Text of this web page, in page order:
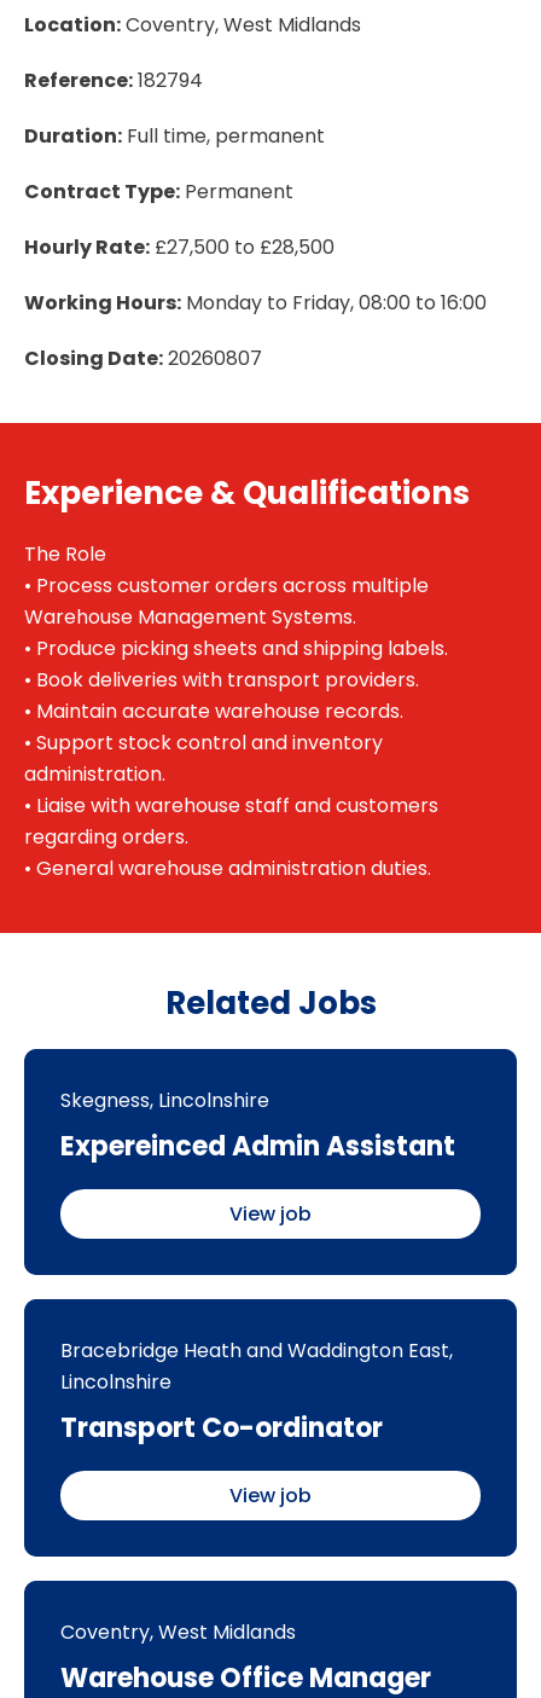
Location:Coventry, West Midlands
Reference:182794
Duration: Full time, permanent
Contract Type: Permanent
Hourly Rate: £27,500 to £28,500
Working Hours: Monday to Friday, 08:00 to 16:00
Closing Date:20260807
Experience & Qualifications
The Role
• Process customer orders across multiple
Warehouse Management Systems.
• Produce picking sheets and shipping labels.
• Book deliveries with transport providers.
• Maintain accurate warehouse records.
• Support stock control and inventory
administration.
• Liaise with warehouse staff and customers
regarding orders.
• General warehouse administration duties.
Related Jobs
Skegness, Lincolnshire
Expereinced Admin Assistant
View job
Bracebridge Heath and Waddington East,
Lincolnshire
Transport Co-ordinator
View job
Coventry, West Midlands
Warehouse Office Manager